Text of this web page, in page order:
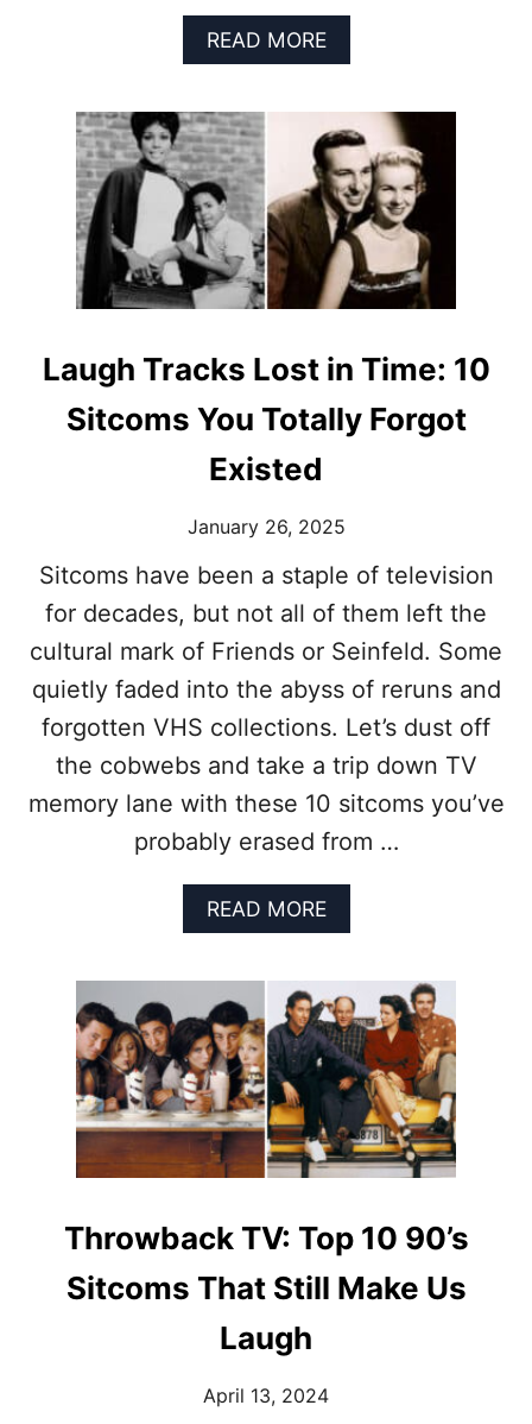
O
W
T
A
T
C
A
N
M
A
K
E
O
L
H
,
C
R
Y
A
N
W
O
N
D
E
I
F
Y
N
E
E
D
N
E
A
R
E
READ MOREA
B
U
T
O
F
F
A
I
R
I
2
0
2
5
V
S
H
O
W
S
T
A
T
O
U
D
B
E
A
N
C
E
L
E
D
T
O
A
Y
Laugh Tracks Lost in Time: 10
Sitcoms You Totally Forgot
Existed
January 26, 2025
Sitcoms have been a staple of television
for decades, but not all of them left the
cultural mark of Friends or Seinfeld. Some
quietly faded into the abyss of reruns and
forgotten VHS collections. Let’s dust off
the cobwebs and take a trip down TV
memory lane with these 10 sitcoms you’ve
probably erased from …
READ MOREA
B
U
T
L
A
U
G
H
T
R
C
K
S
L
I
Throwback TV: Top 10 90’s
Sitcoms That Still Make Us
Laugh
April 13, 2024